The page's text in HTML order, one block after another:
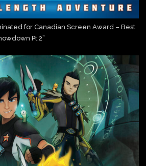
for Canadian Screen Award – Best
Pt.2”